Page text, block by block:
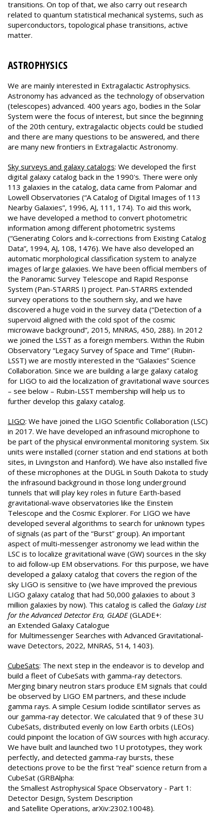
transitions. On top of that, we also carry out research
related to quantum statistical mechanical systems, such as
superconductors, topological phase transitions, active
matter.
ASTROPHYSICS
We are mainly interested in Extragalactic Astrophysics.
Astronomy has advanced as the technology of observation
(telescopes) advanced. 400 years ago, bodies in the Solar
System were the focus of interest, but since the beginning
of the 20th century, extragalactic objects could be studied
and there are many questions to be answered, and there
are many new frontiers in Extragalactic Astronomy.
Sky surveys and galaxy catalogs: We developed the first
digital galaxy catalog back in the 1990's. There were only
113 galaxies in the catalog, data came from Palomar and
Lowell Observatories (“A Catalog of Digital Images of 113
Nearby Galaxies”, 1996, AJ, 111, 174). To aid this work,
we have developed a method to convert photometric
information among different photometric systems
(“Generating Colors and k-corrections from Existing Catalog
Data”, 1994, AJ, 108, 1476). We have also developed an
automatic morphological classification system to analyze
images of large galaxies. We have been official members of
the Panoramic Survey Telescope and Rapid Response
System (Pan-STARRS I) project. Pan-STARRS extended
survey operations to the southern sky, and we have
discovered a huge void in the survey data (“Detection of a
supervoid aligned with the cold spot of the cosmic
microwave background”, 2015, MNRAS, 450, 288). In 2012
we joined the LSST as a foreign members. Within the Rubin
Observatory “Legacy Survey of Space and Time” (Rubin-
LSST) we are mostly interested in the “Galaxies” Science
Collaboration. Since we are building a large galaxy catalog
for LIGO to aid the localization of gravitational wave sources
– see below – Rubin-LSST membership will help us to
further develop this galaxy catalog.
LIGO: We have joined the LIGO Scientific Collaboration (LSC)
in 2017. We have developed an infrasound microphone to
be part of the physical environmental monitoring system. Six
units were installed (corner station and end stations at both
sites, in Livingston and Hanford). We have also installed five
of these microphones at the DUGL in South Dakota to study
the infrasound background in those long underground
tunnels that will play key roles in future Earth-based
gravitational-wave observatories like the Einstein
Telescope and the Cosmic Explorer. For LIGO we have
developed several algorithms to search for unknown types
of signals (as part of the “Burst” group). An important
aspect of multi-messenger astronomy we lead within the
LSC is to localize gravitational wave (GW) sources in the sky
to aid follow-up EM observations. For this purpose, we have
developed a galaxy catalog that covers the region of the
sky LIGO is sensitive to (we have improved the previous
LIGO galaxy catalog that had 50,000 galaxies to about 3
million galaxies by now). This catalog is called the Galaxy List
for the Advanced Detector Era, GLADE(GLADE+:
an Extended Galaxy Catalogue
for Multimessenger Searches with Advanced Gravitational-
wave Detectors, 2022, MNRAS, 514, 1403).
CubeSats: The next step in the endeavor is to develop and
build a fleet of CubeSats with gamma-ray detectors.
Merging binary neutron stars produce EM signals that could
be observed by LIGO EM partners, and these include
gamma rays. A simple Cesium Iodide scintillator serves as
our gamma-ray detector. We calculated that 9 of these 3U
CubeSats, distributed evenly on low Earth orbits (LEOs)
could pinpoint the location of GW sources with high accuracy.
We have built and launched two 1U prototypes, they work
perfectly, and detected gamma-ray bursts, these
detections prove to be the first “real” science return from a
CubeSat (GRBAlpha:
the Smallest Astrophysical Space Observatory - Part 1:
Detector Design, System Description
and Satellite Operations, arXiv:2302.10048).